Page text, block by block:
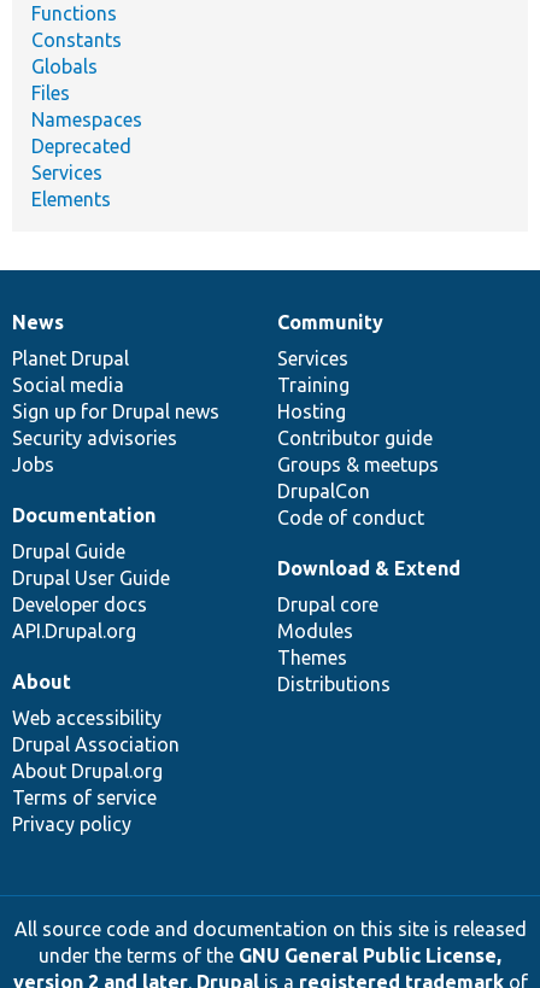
Functions
Constants
Globals
Files
Namespaces
Deprecated
Services
Elements
News
items
News
Planet Drupal
Social media
Sign up for Drupal news
Security advisories
Jobs
Our
community
Community
Services
Training
Hosting
Contributor guide
Groups & meetups
DrupalCon
Code of conduct
Documentation
Documentation
Drupal Guide
Drupal User Guide
Developer docs
API.Drupal.org
Drupal
code
base
Download & Extend
Drupal core
Modules
Themes
Distributions
Governance
of
community
About
Web accessibility
Drupal Association
About Drupal.org
Terms of service
Privacy policy
All source code and documentation on this site is released
under the terms of the GNU General Public License,
version 2 and later. Drupalis a registered trademarkof